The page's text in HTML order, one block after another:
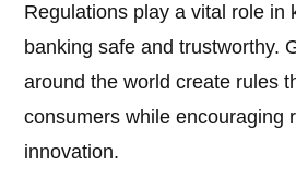
Regulations play a vital role in
banking safe and trustworthy.
around the world create rules
consumers while encouraging
innovation.